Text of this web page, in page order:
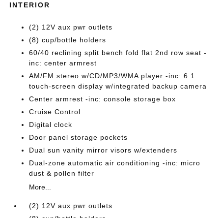
INTERIOR
(2) 12V aux pwr outlets
(8) cup/bottle holders
60/40 reclining split bench fold flat 2nd row seat -
inc: center armrest
AM/FM stereo w/CD/MP3/WMA player -inc: 6.1
touch-screen display w/integrated backup camera
Center armrest -inc: console storage box
Cruise Control
Digital clock
Door panel storage pockets
Dual sun vanity mirror visors w/extenders
Dual-zone automatic air conditioning -inc: micro
dust & pollen filter
More...
(2) 12V aux pwr outlets